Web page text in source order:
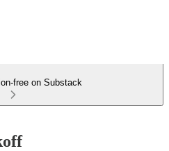
free on Substack